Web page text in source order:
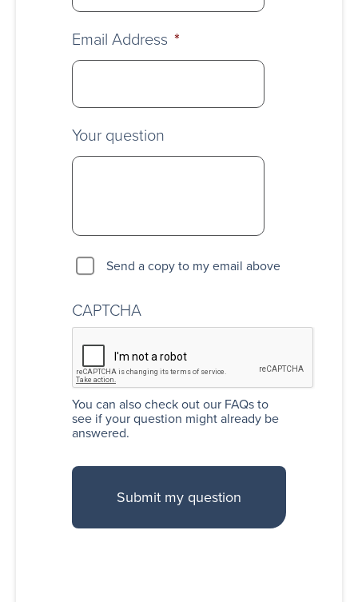
Email Address *
Your question
Send a copy to my email above
CAPTCHA
You can alsocheck out our FAQsto
see if your question might already be
answered.